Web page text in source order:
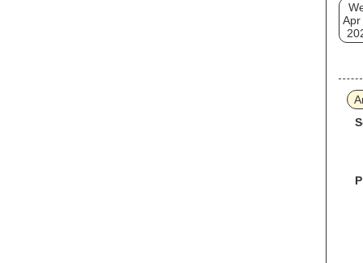
Apr